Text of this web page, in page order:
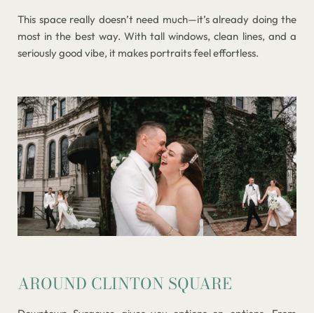
This space really doesn’t need much—it’s already doing the
most in the best way. With tall windows, clean lines, and a
seriously good vibe, it makes portraits feel effortless.
AROUND CLINTON SQUARE